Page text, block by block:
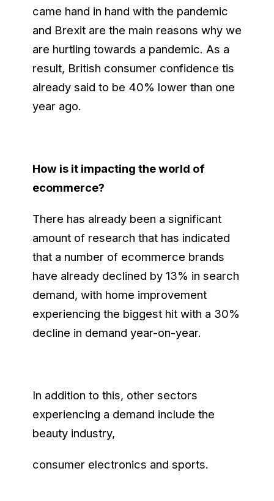
came hand in hand with the pandemic
and Brexit are the main reasons why we
are hurtling towards a pandemic. As a
result, British consumer confidence tis
already said to be 40% lower than one
year ago.
How is it impacting the world of
ecommerce?
There has already been a significant
amount of research that has indicated
that a number of ecommerce brands
have already declined by 13% in search
demand, with home improvement
experiencing the biggest hit with a 30%
decline in demand year-on-year.
In addition to this, other sectors
experiencing a demand include the
beauty industry,
consumer electronics and sports.